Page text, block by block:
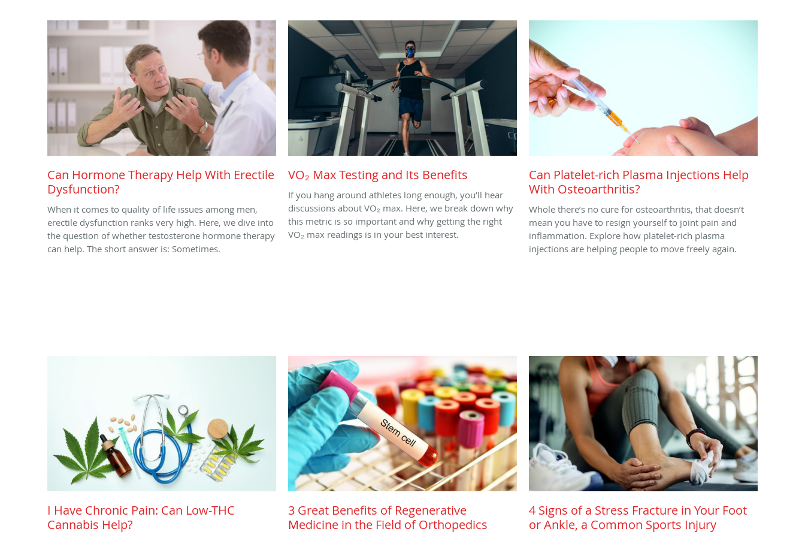
Can Hormone Therapy Help With Erectile
Dysfunction?
When it comes to quality of life issues among men,
erectile dysfunction ranks very high. Here, we dive into
the question of whether testosterone hormone therapy
can help. The short answer is: Sometimes.
VO₂ Max Testing and Its Benefits
If you hang around athletes long enough, you’ll hear
discussions about VO₂ max. Here, we break down why
this metric is so important and why getting the right
VO₂ max readings is in your best interest.
Can Platelet-rich Plasma Injections Help
With Osteoarthritis?
Whole there’s no cure for osteoarthritis, that doesn’t
mean you have to resign yourself to joint pain and
inflammation. Explore how platelet-rich plasma
injections are helping people to move freely again.
I Have Chronic Pain: Can Low-THC
Cannabis Help?
3 Great Benefits of Regenerative
Medicine in the Field of Orthopedics
4 Signs of a Stress Fracture in Your Foot
or Ankle, a Common Sports Injury